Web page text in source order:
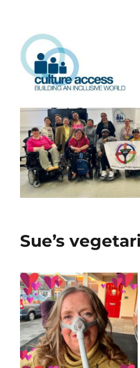
Culture Access
Sue’s